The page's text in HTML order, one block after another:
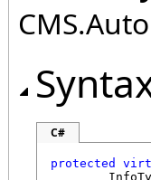
C#
protected